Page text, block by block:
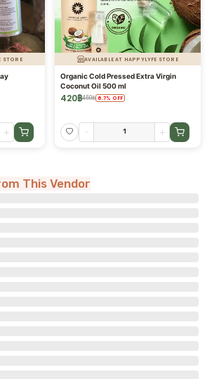
STORE
+
AVAILABLE AT HAPPYLYFE STORE
Organic Cold Pressed Extra Virgin
Coconut Oil 500 ml
420฿450฿ 6.7% OFF
- +
This Vendor